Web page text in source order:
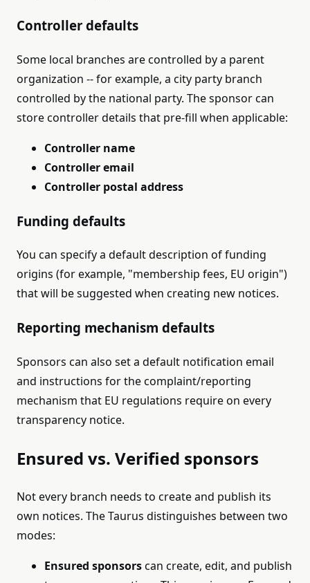
Controller defaults
Some local branches are controlled by a parent
organization -- for example, a city party branch
controlled by the national party. The sponsor can
store controller details that pre-fill when applicable:
Controller name
Controller email
Controller postal address
Funding defaults
You can specify a default description of funding
origins (for example, "membership fees, EU origin")
that will be suggested when creating new notices.
Reporting mechanism defaults
Sponsors can also set a default notification email
and instructions for the complaint/reporting
mechanism that EU regulations require on every
transparency notice.
Ensured vs. Verified sponsors
Not every branch needs to create and publish its
own notices. The Taurus distinguishes between two
modes:
Ensured sponsorscan create, edit, and publish